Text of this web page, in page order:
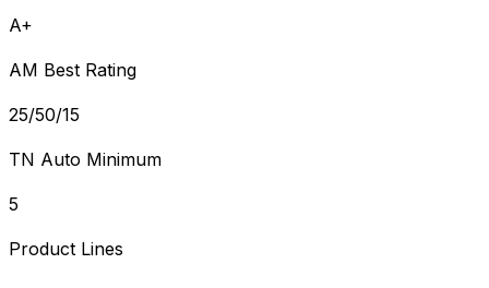
A+
AM Best Rating
25/50/15
TN Auto Minimum
5
Product Lines